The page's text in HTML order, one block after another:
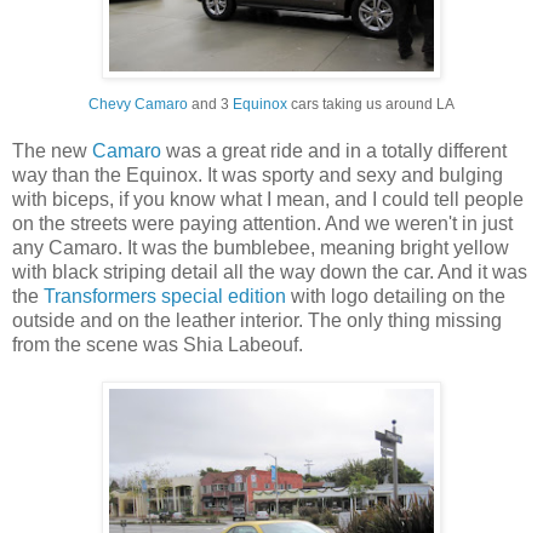
Chevy Camaro and 3 Equinox cars taking us around LA
The new Camaro was a great ride and in a totally different
way than the Equinox. It was sporty and sexy and bulging
with biceps, if you know what I mean, and I could tell people
on the streets were paying attention. And we weren't in just
any Camaro. It was the bumblebee, meaning bright yellow
with black striping detail all the way down the car. And it was
the Transformers special edition with logo detailing on the
outside and on the leather interior. The only thing missing
from the scene was Shia Labeouf.